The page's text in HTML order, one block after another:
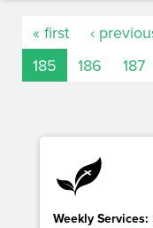
« first ‹
185
186 187
Weekly Services: